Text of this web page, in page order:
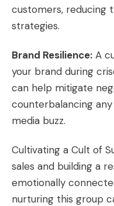
customers, reducing
strategies.
Brand Resilience: A
your brand during
can help mitigate
counterbalancing
media buzz.
Cultivating a Cult of
sales and building a
emotionally
nurturing this group